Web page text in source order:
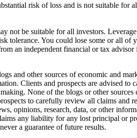
risk of loss and is not suitable
be suitable for all investors.
tolerance. You could lose some or all
an independent financial or tax
and other sources of economic and
Clients and prospects are advised
None of the blogs or other
to carefully review all claims and
opinions, research, data, or other
any liability for any lost principal
a guarantee of future results.